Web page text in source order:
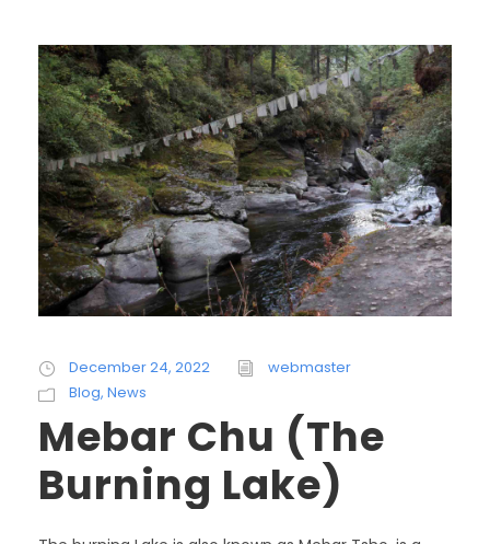
December 24, 2022
webmaster
Blog, News
Mebar Chu (The
Burning Lake)